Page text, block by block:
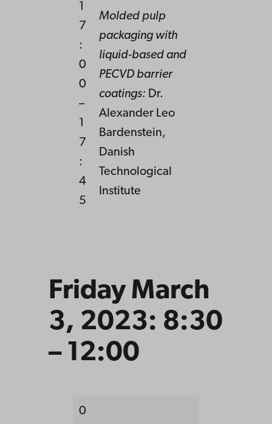
1
7
:
0
0
–
1
7
:
4
5
Molded pulp
packaging with
liquid-based and
PECVD barrier
coatings: Dr.
Alexander Leo
Bardenstein,
Danish
Technological
Institute
Friday March
3, 2023: 8:30
– 12:00
0